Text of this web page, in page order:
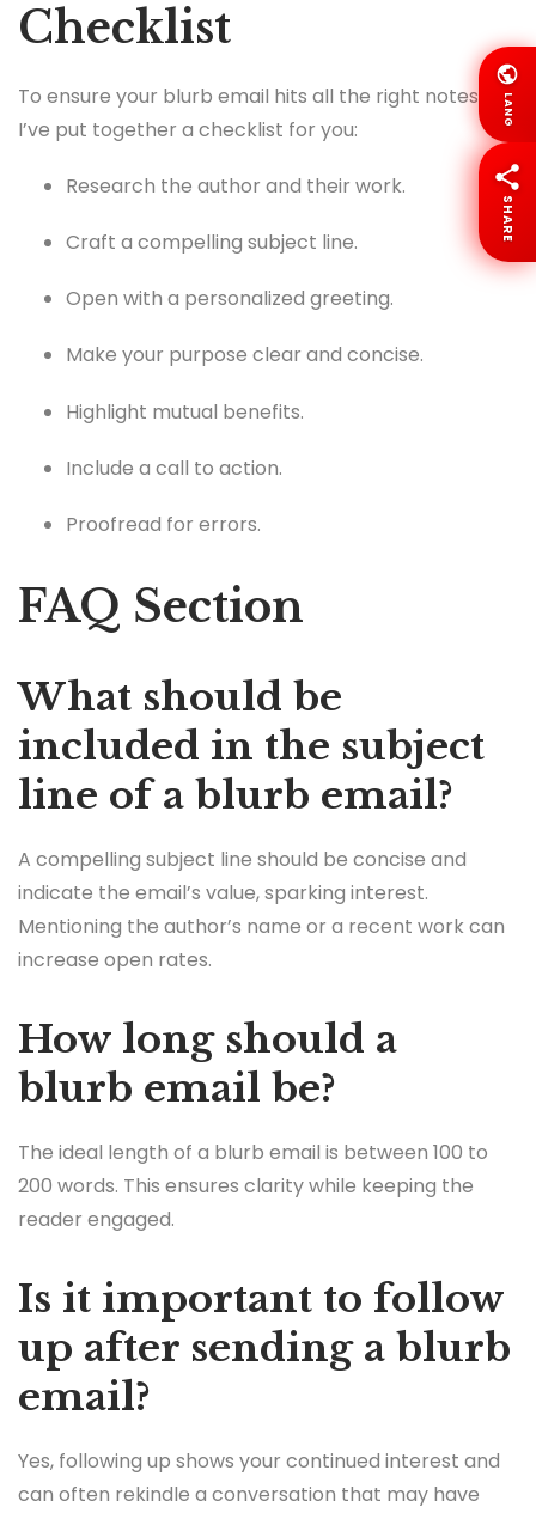
Checklist
To ensure your blurb email hits all the right notes,
I’ve put together a checklist for you:
Research the author and their work.
Craft a compelling subject line.
Open with a personalized greeting.
Make your purpose clear and concise.
Highlight mutual benefits.
Include a call to action.
Proofread for errors.
FAQ Section
What should be
included in the subject
line of a blurb email?
A compelling subject line should be concise and
indicate the email’s value, sparking interest.
Mentioning the author’s name or a recent work can
increase open rates.
How long should a
blurb email be?
The ideal length of a blurb email is between 100 to
200 words. This ensures clarity while keeping the
reader engaged.
Is it important to follow
up after sending a blurb
email?
Yes, following up shows your continued interest and
can often rekindle a conversation that may have
LANG
SHARE